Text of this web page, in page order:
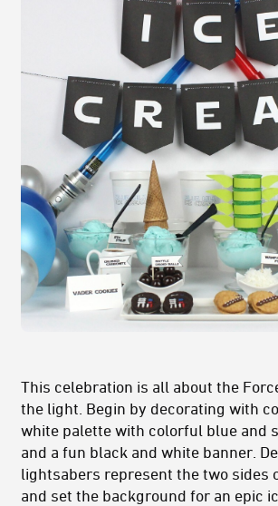
This celebration is all about the
the light. Begin by decorating with
white palette with colorful blue and
and a fun black and white banner.
lightsabers represent the two sides
and set the background for an epic